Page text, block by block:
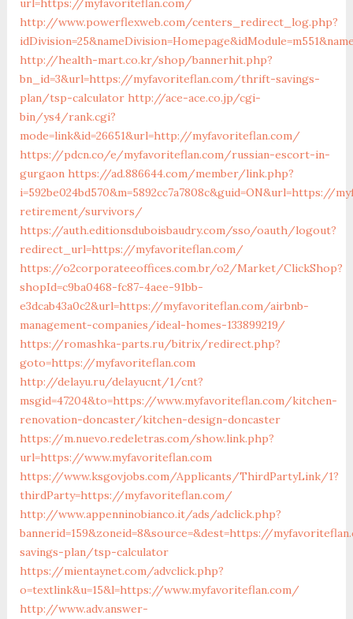
url=https://myfavoriteflan.com/
http://www.powerflexweb.com/centers_redirect_log.php?
http://health-mart.co.kr/shop/bannerhit.php?
bn_id=3&url=https://myfavoriteflan.com/thrift-savings-
plan/tsp-calculator http://ace-ace.co.jp/cgi-
bin/ys4/rank.cgi?
mode=link&id=26651&url=http://myfavoriteflan.com/
https://pdcn.co/e/myfavoriteflan.com/russian-escort-in-
gurgaon https://ad.886644.com/member/link.php?
i=592be024bd570&m=5892cc7a7808c&guid=ON&url=https://
retirement/survivors/
https://auth.editionsduboisbaudry.com/sso/oauth/logout?
redirect_url=https://myfavoriteflan.com/
https://o2corporateeoffices.com.br/o2/Market/ClickShop?
shopId=c9ba0468-fc87-4aee-91bb-
e3dcab43a0c2&url=https://myfavoriteflan.com/airbnb-
management-companies/ideal-homes-133899219/
https://romashka-parts.ru/bitrix/redirect.php?
goto=https://myfavoriteflan.com
http://delayu.ru/delayucnt/1/cnt?
msgid=47204&to=https://www.myfavoriteflan.com/kitchen-
renovation-doncaster/kitchen-design-doncaster
https://m.nuevo.redeletras.com/show.link.php?
url=https://www.myfavoriteflan.com
https://www.ksgovjobs.com/Applicants/ThirdPartyLink/1?
thirdParty=https://myfavoriteflan.com/
http://www.appenninobianco.it/ads/adclick.php?
bannerid=159&zoneid=8&source=&dest=https://
savings-plan/tsp-calculator
https://mientaynet.com/advclick.php?
o=textlink&u=15&l=https://www.myfavoriteflan.com/
http://www.adv.answer-